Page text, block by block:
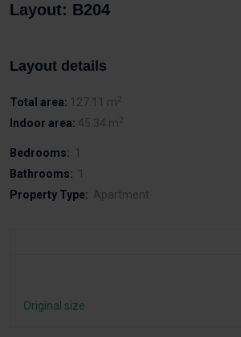
Layout: B204
Layout details
Total area: 127.11 m2
Indoor area: 45.34 m2
Bedrooms: 1
Bathrooms: 1
Property Type: Apartment
Original size